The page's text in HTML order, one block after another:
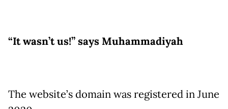
“It wasn’t us!” says Muhammadiyah
The website’s domain was registered in June